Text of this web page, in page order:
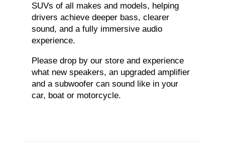
SUVs of all makes and models, helping
drivers achieve deeper bass, clearer
sound, and a fully immersive audio
experience.
Please drop by our store and experience
what new speakers, an upgraded amplifier
and a subwoofer can sound like in your
car, boat or motorcycle.